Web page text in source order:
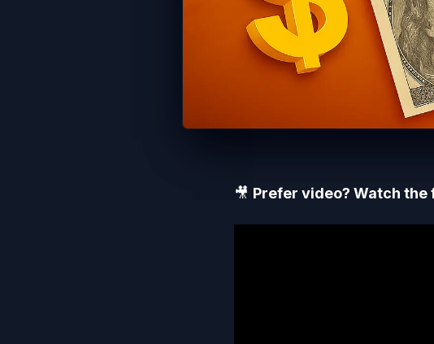
🎥 Prefer video? Watch the